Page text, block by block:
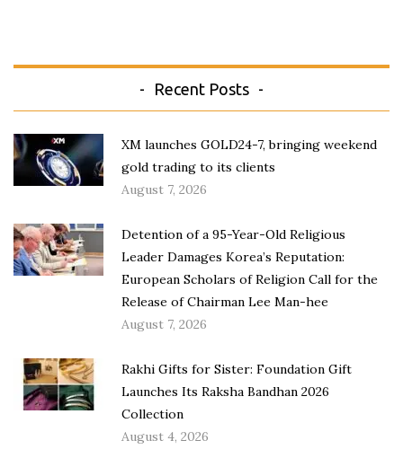
Recent Posts
XM launches GOLD24-7, bringing weekend
gold trading to its clients
August 7, 2026
Detention of a 95-Year-Old Religious
Leader Damages Korea’s Reputation:
European Scholars of Religion Call for the
Release of Chairman Lee Man-hee
August 7, 2026
Rakhi Gifts for Sister: Foundation Gift
Launches Its Raksha Bandhan 2026
Collection
August 4, 2026